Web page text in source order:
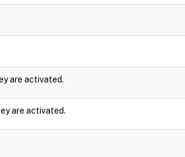
are activated.
are activated.